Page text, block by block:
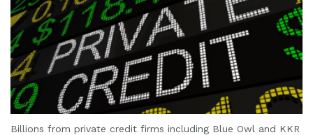
Billions from private credit firms including Blue Owl and KKR